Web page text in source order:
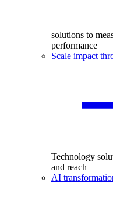
solutions to
performance
Scale impact
Technology
and reach
AI